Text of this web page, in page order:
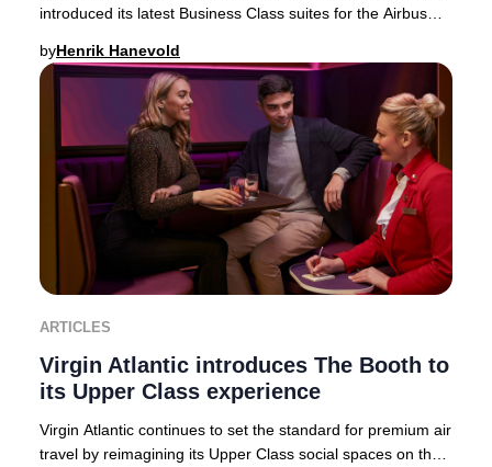
introduced its latest Business Class suites for the Airbus
byHenrik Hanevold
ARTICLES
Virgin Atlantic introduces The Booth to
its Upper Class experience
Virgin Atlantic continues to set the standard for premium air
travel by reimagining its Upper Class social spaces on the